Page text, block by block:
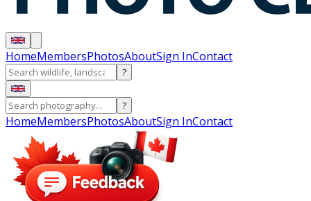
HomeMembersPhotosAboutSign InContact
?
?
HomeMembersPhotosAboutSign InContact